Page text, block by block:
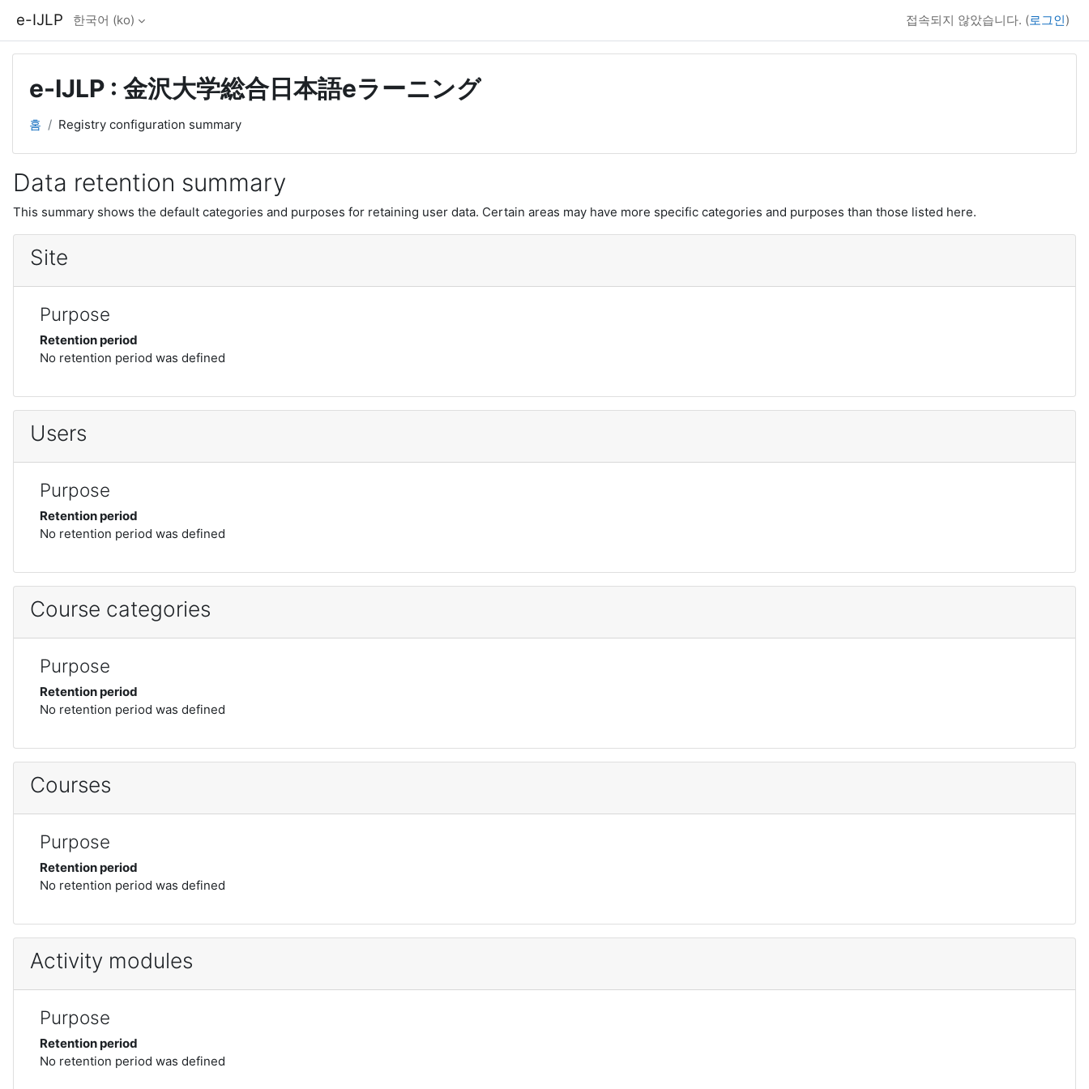
e-IJLP 한국어 ‎(ko)‎ 접속되지 않았습니다. (로그인)
e-IJLP : 金沢大学総合日本語eラーニング
홈 Registry configuration summary
Data retention summary
This summary shows the default categories and purposes for retaining user data. Certain areas may have more specific categories and purposes than those listed here.
Site
Purpose
Retention period
No retention period was defined
Users
Purpose
Retention period
No retention period was defined
Course categories
Purpose
Retention period
No retention period was defined
Courses
Purpose
Retention period
No retention period was defined
Activity modules
Purpose
Retention period
No retention period was defined